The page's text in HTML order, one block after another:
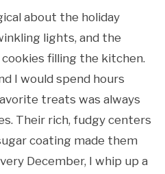
about the holiday
lights, and the
filling the kitchen.
I would spend hours
treats was always
Their rich, fudgy centers
coating made them
December, I whip up a